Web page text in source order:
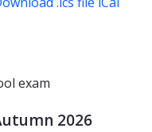
exam
2026